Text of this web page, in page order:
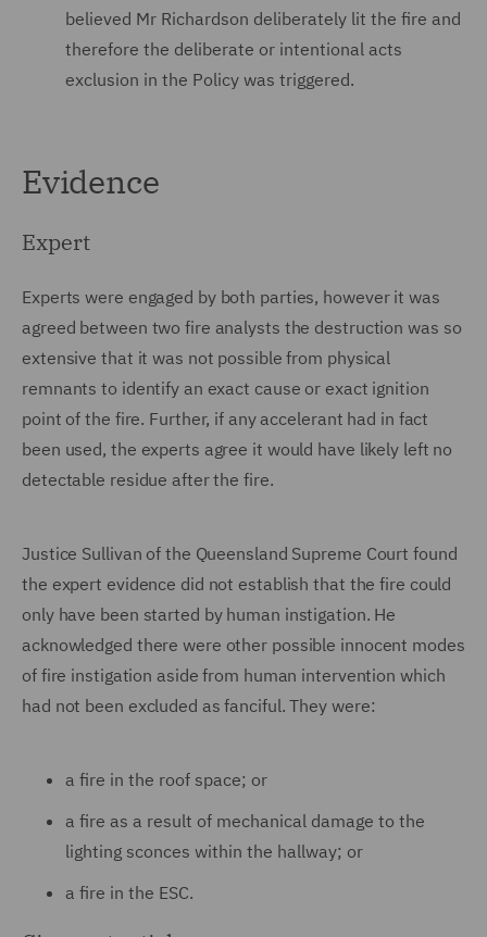
believed Mr Richardson deliberately lit the fire and
therefore the deliberate or intentional acts
exclusion in the Policy was triggered.
Evidence
Expert
Experts were engaged by both parties, however it was
agreed between two fire analysts the destruction was so
extensive that it was not possible from physical
remnants to identify an exact cause or exact ignition
point of the fire. Further, if any accelerant had in fact
been used, the experts agree it would have likely left no
detectable residue after the fire.
Justice Sullivan of the Queensland Supreme Court found
the expert evidence did not establish that the fire could
only have been started by human instigation. He
acknowledged there were other possible innocent modes
of fire instigation aside from human intervention which
had not been excluded as fanciful. They were:
a fire in the roof space; or
a fire as a result of mechanical damage to the
lighting sconces within the hallway; or
a fire in the ESC.